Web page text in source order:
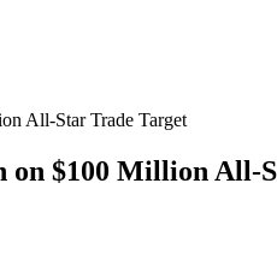
All-Star Trade Target
on $100 Million All-